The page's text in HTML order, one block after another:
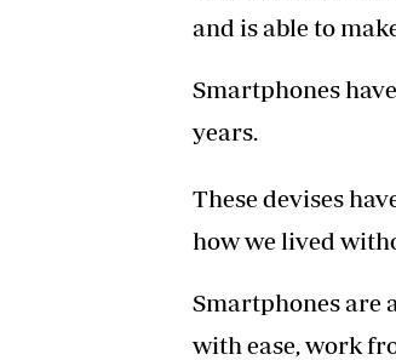
and is able to
Smartphones
years.
These devises
how we lived
Smartphones are
with ease, work